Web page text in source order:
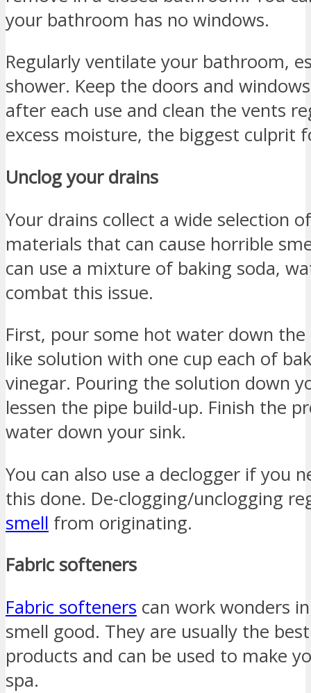
your bathroom has no windows.
Regularly ventilate your bathroom,
shower. Keep the doors and
after each use and clean the vents
excess moisture, the biggest culprit
Unclog your drains
Your drains collect a wide selection
materials that can cause horrible
can use a mixture of baking soda,
combat this issue.
First, pour some hot water down
like solution with one cup each of
vinegar. Pouring the solution down
lessen the pipe build-up. Finish the
water down your sink.
You can also use a declogger if you
this done. De-clogging/unclogging
smell from originating.
Fabric softeners
Fabric softeners can work wonders
smell good. They are usually the
products and can be used to make
spa.